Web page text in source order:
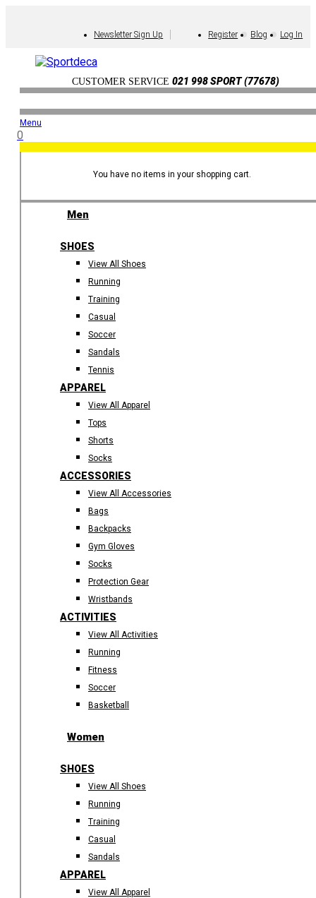
Newsletter Sign Up Register Blog Log In
CUSTOMER SERVICE 021 998 SPORT (77678)
Menu
0
You have no items in your shopping cart.
Men
SHOES
View All Shoes
Running
Training
Casual
Soccer
Sandals
Tennis
APPAREL
View All Apparel
Tops
Shorts
Socks
ACCESSORIES
View All Accessories
Bags
Backpacks
Gym Gloves
Socks
Protection Gear
Wristbands
ACTIVITIES
View All Activities
Running
Fitness
Soccer
Basketball
Women
SHOES
View All Shoes
Running
Training
Casual
Sandals
APPAREL
View All Apparel